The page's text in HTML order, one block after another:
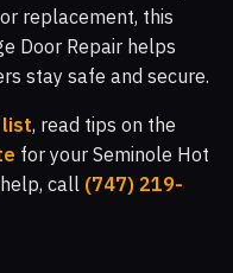
CA
CA
CA Canoga Park, CA
CA
replacement, this
Door Repair helps
stay safe and secure.
list, read tips on the
for your Seminole Hot
call (747) 219-